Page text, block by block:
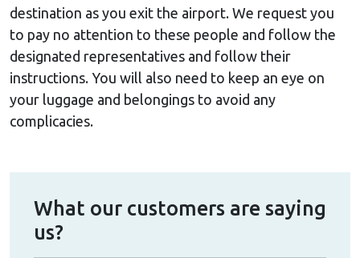
destination as you exit the airport. We request you
to pay no attention to these people and follow the
designated representatives and follow their
instructions. You will also need to keep an eye on
your luggage and belongings to avoid any
complicacies.
What our customers are saying
us?